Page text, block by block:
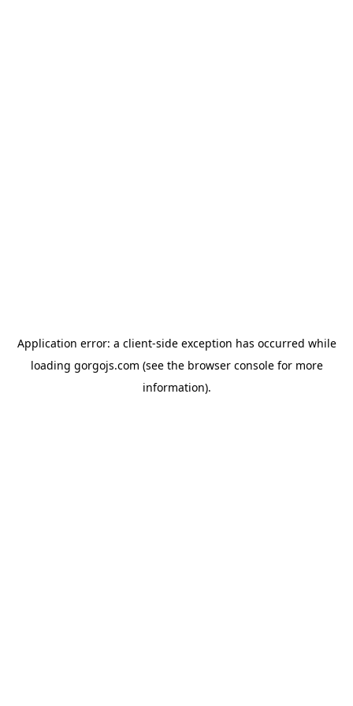
Application error: a client-side exception has occurred while
loading gorgojs.com (see the browser consolefor more
information).